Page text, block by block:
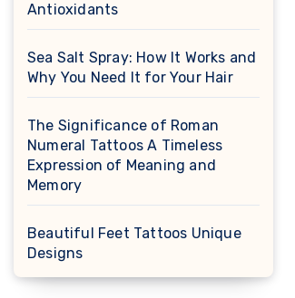
Antioxidants
Sea Salt Spray: How It Works and
Why You Need It for Your Hair
The Significance of Roman
Numeral Tattoos A Timeless
Expression of Meaning and
Memory
Beautiful Feet Tattoos Unique
Designs